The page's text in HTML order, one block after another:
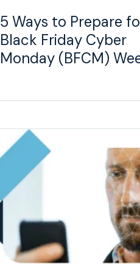
5 Ways to Prepare
Black Friday Cyber
Monday (BFCM)